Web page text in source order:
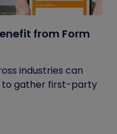
from Form
industries can
to gather first-party